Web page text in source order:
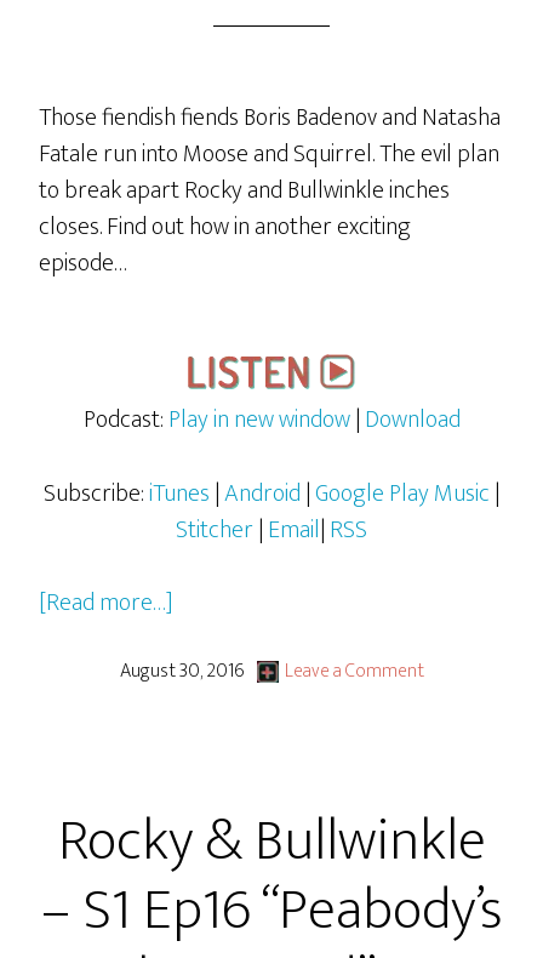
Those fiendish fiends Boris Badenov and Natasha
Fatale run into Moose and Squirrel. The evil plan
to break apart Rocky and Bullwinkle inches
closes. Find out how in another exciting
episode…
Podcast:Play in new window|Download
Subscribe:iTunes|Android|Google Play Music|
Stitcher|Email|RSS
[Read more…]
&
Ep17
“Two
For
The
August 30, 2016 Leave a Comment
Rocky & Bullwinkle
– S1 Ep16 “Peabody’s